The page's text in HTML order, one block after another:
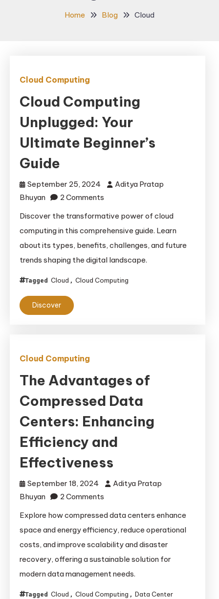
Home Blog Cloud
Cloud Computing
Cloud Computing
Unplugged: Your
Ultimate Beginner’s
Guide
September 25, 2024
Aditya Pratap
Bhuyan
2 Comments
Computing
Unplugged:
Your
Ultimate
Beginner’s
Discover the transformative power of cloud
computing in this comprehensive guide. Learn
about its types, benefits, challenges, and future
trends shaping the digital landscape.
Tagged Cloud , Cloud Computing
Discover
Cloud Computing
The Advantages of
Compressed Data
Centers: Enhancing
Efficiency and
Effectiveness
September 18, 2024
Aditya Pratap
Bhuyan
2 Comments
of
Compressed
Data
Centers:
Explore how compressed data centers enhance
space and energy efficiency, reduce operational
costs, and improve scalability and disaster
recovery, offering a sustainable solution for
modern data management needs.
Tagged Cloud , Cloud Computing , Data Center